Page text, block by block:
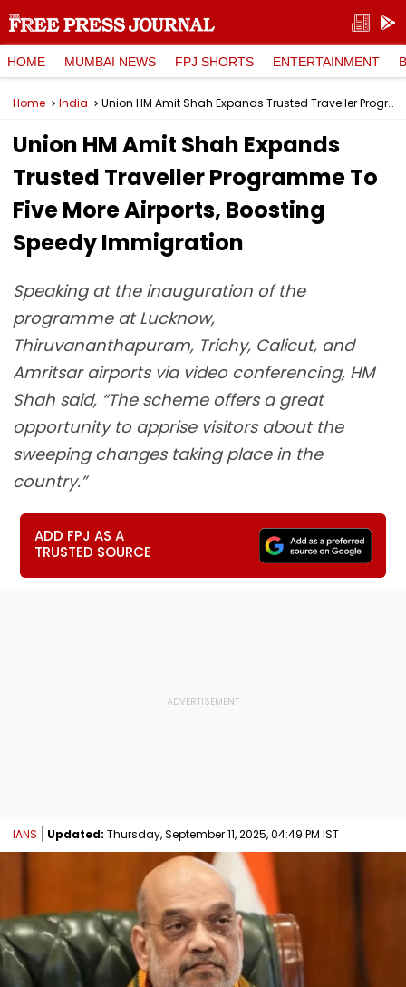
HOME MUMBAI NEWS FPJ SHORTS ENTERTAINMENT
Home India Union HM Amit Shah Expands Trusted Traveller Programme To Five More Airports, Boosting Speedy Immigration
Union HM Amit Shah Expands
Trusted Traveller Programme To
Five More Airports, Boosting
Speedy Immigration
Speaking at the inauguration of the
programme at Lucknow,
Thiruvananthapuram, Trichy, Calicut, and
Amritsar airports via video conferencing, HM
Shah said, “The scheme offers a great
opportunity to apprise visitors about the
sweeping changes taking place in the
country.”
ADD FPJ AS A
TRUSTED SOURCE
IANS Updated: Thursday, September 11, 2025, 04:49 PM IST